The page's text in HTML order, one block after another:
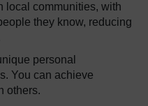
local communities, with
they know, reducing
personal
You can achieve
others.